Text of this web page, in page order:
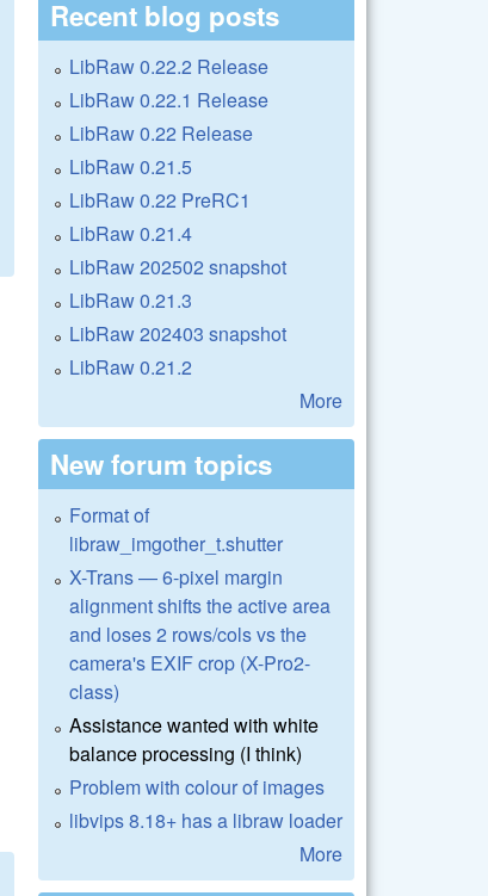
Recent blog posts
LibRaw 0.22.2 Release
LibRaw 0.22.1 Release
LibRaw 0.22 Release
LibRaw 0.21.5
LibRaw 0.22 PreRC1
LibRaw 0.21.4
LibRaw 202502 snapshot
LibRaw 0.21.3
LibRaw 202403 snapshot
LibRaw 0.21.2
More
New forum topics
Format of
libraw_imgother_t.shutter
X-Trans — 6-pixel margin
alignment shifts the active area
and loses 2 rows/cols vs the
camera's EXIF crop (X-Pro2-
class)
Assistance wanted with white
balance processing (I think)
Problem with colour of images
libvips 8.18+ has a libraw loader
More